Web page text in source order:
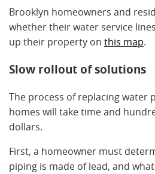
Brooklyn homeowners and
whether their water service
up their property on this map.
Slow rollout of solutions
The process of replacing water
homes will take time and
dollars.
First, a homeowner must
piping is made of lead, and